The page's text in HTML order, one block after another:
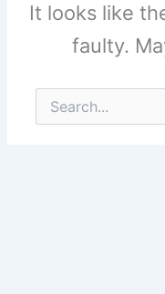
It looks like
faulty.
Search
for: